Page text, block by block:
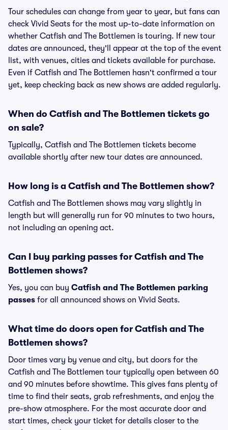
Tour schedules can change from year to year, but fans can
check Vivid Seats for the most up-to-date information on
whether Catfish and The Bottlemen is touring. If new tour
dates are announced, they'll appear at the top of the event
list, with venues, cities and tickets available for purchase.
Even if Catfish and The Bottlemen hasn't confirmed a tour
yet, keep checking back as new shows are added regularly.
When do Catfish and The Bottlemen tickets go
on sale?
Typically, Catfish and The Bottlemen tickets become
available shortly after new tour dates are announced.
How long is a Catfish and The Bottlemen show?
Catfish and The Bottlemen shows may vary slightly in
length but will generally run for 90 minutes to two hours,
not including an opening act.
Can I buy parking passes for Catfish and The
Bottlemen shows?
Yes, you can buy Catfish and The Bottlemen parking
passes for all announced shows on Vivid Seats.
What time do doors open for Catfish and The
Bottlemen shows?
Door times vary by venue and city, but doors for the
Catfish and The Bottlemen tour typically open between 60
and 90 minutes before showtime. This gives fans plenty of
time to find their seats, grab refreshments, and enjoy the
pre-show atmosphere. For the most accurate door and
start times, check your ticket for details closer to the